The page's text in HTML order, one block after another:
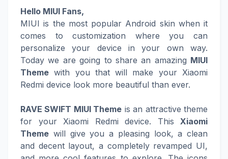
Hello MIUI Fans,
MIUI is the most popular Android skin when it
comes to customization where you can
personalize your device in your own way.
Today we are going to share an amazing MIUI
Theme with you that will make your Xiaomi
Redmi device look more beautiful than ever.
RAVE SWIFT MIUI Theme is an attractive theme
for your Xiaomi Redmi device. This Xiaomi
Theme will give you a pleasing look, a clean
and decent layout, a completely revamped UI,